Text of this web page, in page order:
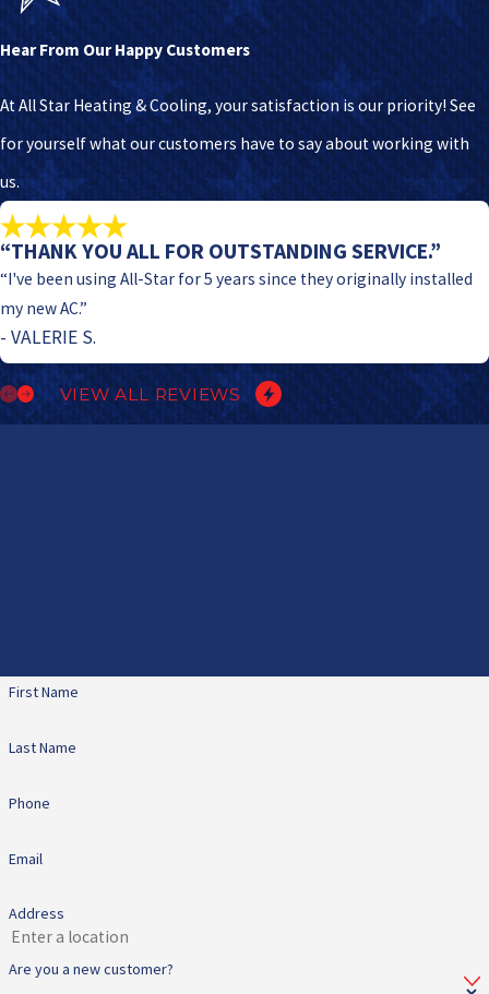
Hear From Our Happy Customers
At All Star Heating & Cooling, your satisfaction is our priority! See
for yourself what our customers have to say about working with
us.
“THANK YOU ALL FOR OUTSTANDING SERVICE.”
“I've been using All-Star for 5 years since they originally installed
my new AC.”
- VALERIE S.
VIEW ALL REVIEWS
First Name
Last Name
Phone
Email
Address
Are you a new customer?